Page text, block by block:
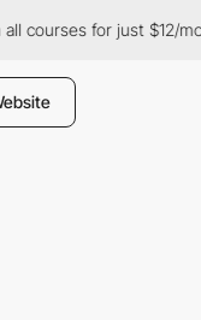
for just $12/month